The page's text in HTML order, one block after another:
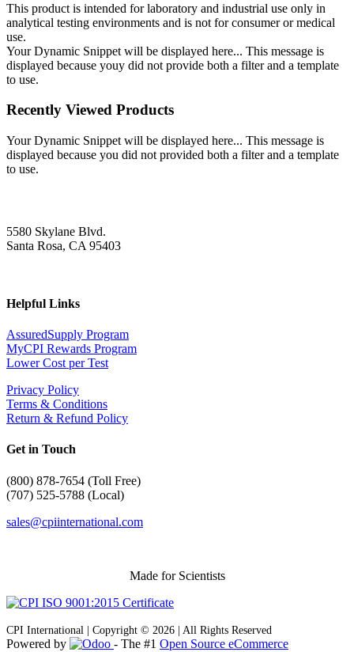
This product is intended for laboratory and industrial use only in
analytical testing environments and is not for consumer or medical
use.
Your Dynamic Snippet will be displayed here... This message is
displayed because youy did not provide both a filter and a template
to use.
Recently Viewed Products
Your Dynamic Snippet will be displayed here... This message is
displayed because you did not provided both a filter and a template
to use.
5580 Skylane Blvd.
Santa Rosa, CA 95403
Helpful Links
AssuredSupply Program
MyCPI Rewards Program
Lower Cost per Test
Privacy Policy
Terms & Conditions
Return & Refund Policy
Get in Touch
(800) 878-7654 (Toll Free)
(707) 525-5788 (Local)
sales@cpiinternational.com
Made for Scientists
CPI International | Copyright © 2026 | All Rights Reserved
Powered by - The #1 Open Source eCommerce